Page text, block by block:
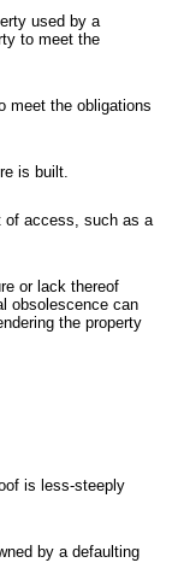
used by a
to meet the
meet the obligations
is built.
of access, such as a
or lack thereof
obsolescence can
the property
is less-steeply
by a defaulting